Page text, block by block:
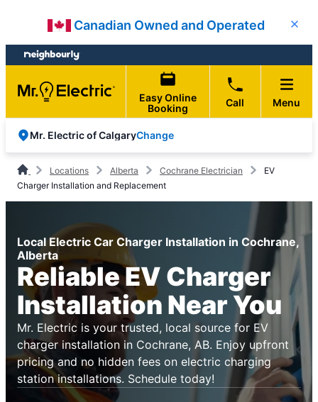
content
footer
Canadian Owned and Operated Close
Easy Online
Booking
Call Menu
Mr. Electric of CalgaryChange
Locations Alberta Cochrane Electrician
EV
Charger Installation and Replacement
Local Electric Car Charger Installation in Cochrane,
Alberta
Reliable EV Charger
Installation Near You
Mr. Electric is your trusted, local source for EV
charger installation in Cochrane, AB. Enjoy upfront
pricing and no hidden fees on electric charging
station installations. Schedule today!